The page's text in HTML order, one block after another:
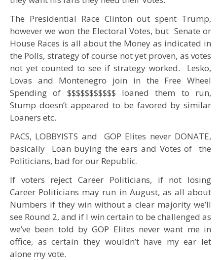
The Presidential Race Clinton out spent Trump,
however we won the Electoral Votes, but Senate or
House Races is all about the Money as indicated in
the Polls, strategy of course not yet proven, as votes
not yet counted to see if strategy worked. Lesko,
Lovas and Montenegro join in the Free Wheel
Spending of $$$$$$$$$$$ loaned them to run,
Stump doesn’t appeared to be favored by similar
Loaners etc.
PACS, LOBBYISTS and GOP Elites never DONATE,
basically Loan buying the ears and Votes of the
Politicians, bad for our Republic.
If voters reject Career Politicians, if not losing
Career Politicians may run in August, as all about
Numbers if they win without a clear majority we’ll
see Round 2, and if I win certain to be challenged as
we’ve been told by GOP Elites never want me in
office, as certain they wouldn’t have my ear let
alone my vote.